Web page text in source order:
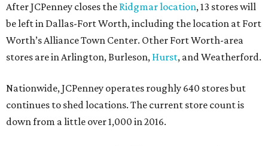
After JCPenney closes the Ridgmar location, 13 stores will
be left in Dallas-Fort Worth, including the location at Fort
Worth’s Alliance Town Center. Other Fort Worth-area
stores are in Arlington, Burleson, Hurst, and Weatherford.
Nationwide, JCPenney operates roughly 640 stores but
continues to shed locations. The current store count is
down from a little over 1,000 in 2016.